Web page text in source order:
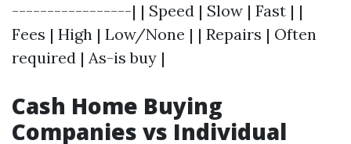
-----------------| | Speed | Slow | Fast | |
Fees | High | Low/None | | Repairs | Often
required | As-is buy |
Cash Home Buying
Companies vs Individual